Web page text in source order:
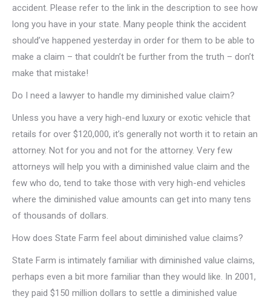
accident. Please refer to the link in the description to see how
long you have in your state. Many people think the accident
should’ve happened yesterday in order for them to be able to
make a claim – that couldn’t be further from the truth – don’t
make that mistake!
Do I need a lawyer to handle my diminished value claim?
Unless you have a very high-end luxury or exotic vehicle that
retails for over $120,000, it’s generally not worth it to retain an
attorney. Not for you and not for the attorney. Very few
attorneys will help you with a diminished value claim and the
few who do, tend to take those with very high-end vehicles
where the diminished value amounts can get into many tens
of thousands of dollars.
How does State Farm feel about diminished value claims?
State Farm is intimately familiar with diminished value claims,
perhaps even a bit more familiar than they would like. In 2001,
they paid $150 million dollars to settle a diminished value